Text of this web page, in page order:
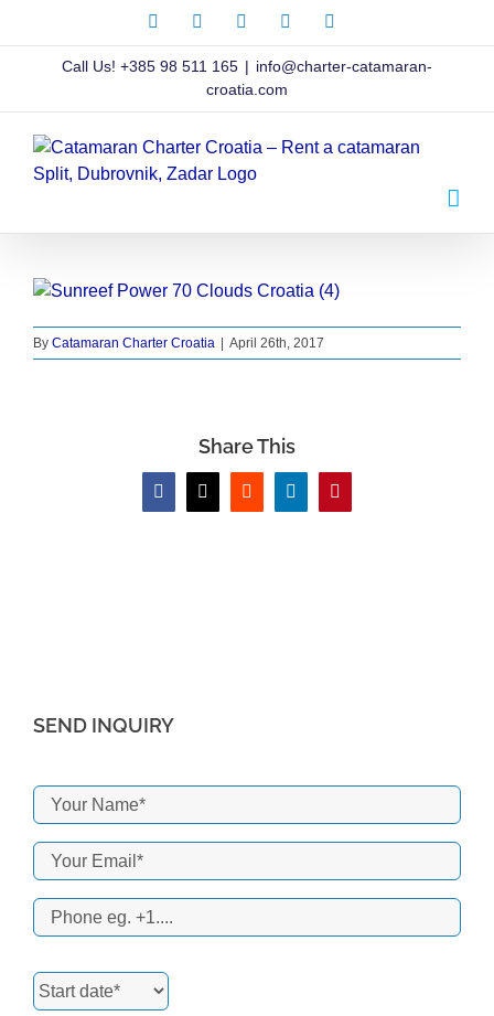
Facebook InstagramPinterest
Call Us! +385 98 511 165 | info@charter-catamaran-
croatia.com
By Catamaran Charter Croatia | April 26th, 2017
Share This
Facebook
X RedditLinkedInPinterest
SEND INQUIRY